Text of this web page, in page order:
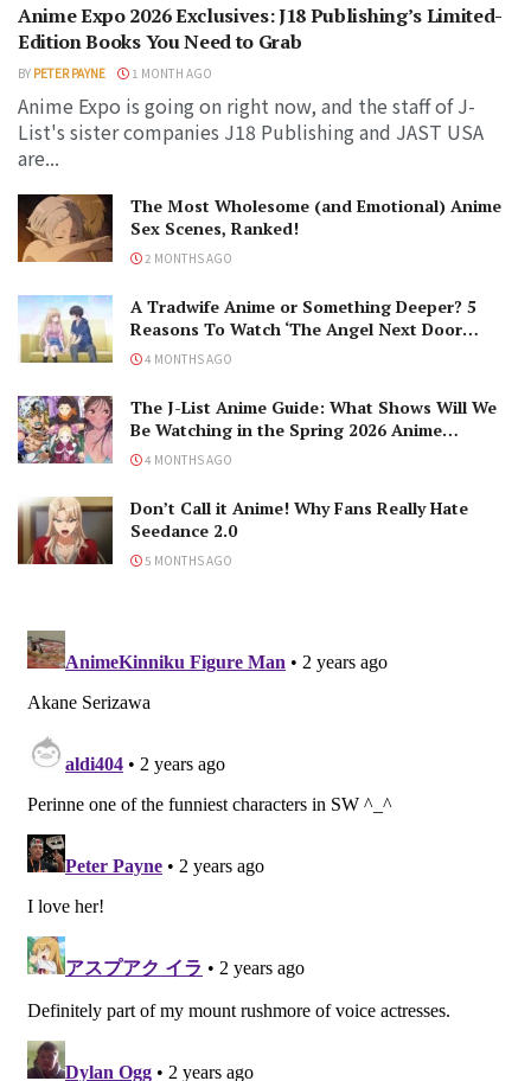
Anime Expo 2026 Exclusives: J18 Publishing’s Limited-
Edition Books You Need to Grab
BY PETER PAYNE 1 MONTH AGO
Anime Expo is going on right now, and the staff of J-
List's sister companies J18 Publishing and JAST USA
are...
The Most Wholesome (and Emotional) Anime
Sex Scenes, Ranked!
2 MONTHS AGO
A Tradwife Anime or Something Deeper? 5
Reasons To Watch ‘The Angel Next Door
Spoils Me Rotten’ Season 2!
4 MONTHS AGO
The J-List Anime Guide: What Shows Will We
Be Watching in the Spring 2026 Anime
Season?
4 MONTHS AGO
Don’t Call it Anime! Why Fans Really Hate
Seedance 2.0
5 MONTHS AGO